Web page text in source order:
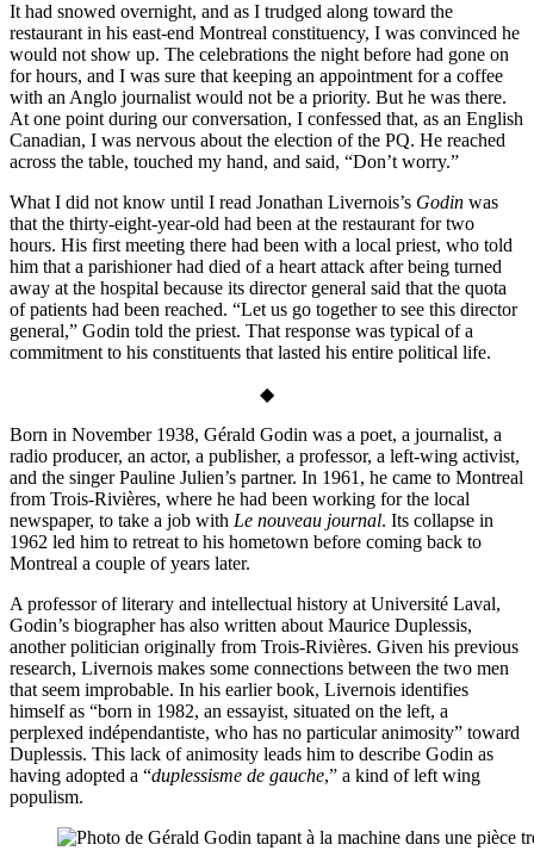
It had snowed overnight, and as I trudged along toward the
restaurant in his east-end Montreal constituency, I was convinced he
would not show up. The celebrations the night before had gone on
for hours, and I was sure that keeping an appointment for a coffee
with an Anglo journalist would not be a priority. But he was there.
At one point during our conversation, I confessed that, as an English
Canadian, I was nervous about the election of the PQ. He reached
across the table, touched my hand, and said, “Don’t worry.”
What I did not know until I read Jonathan Livernois’s Godin was
that the thirty-eight-year-old had been at the restaurant for two
hours. His first meeting there had been with a local priest, who told
him that a parishioner had died of a heart attack after being turned
away at the hospital because its director general said that the quota
of patients had been reached. “Let us go together to see this director
general,” Godin told the priest. That response was typical of a
commitment to his constituents that lasted his entire political life.
◆
Born in November 1938, Gérald Godin was a poet, a journalist, a
radio producer, an actor, a publisher, a professor, a left-wing activist,
and the singer Pauline Julien’s partner. In 1961, he came to Montreal
from Trois-Rivières, where he had been working for the local
newspaper, to take a job with Le nouveau journal. Its collapse in
1962 led him to retreat to his hometown before coming back to
Montreal a couple of years later.
A professor of literary and intellectual hist­ory at Université Laval,
Godin’s biographer has also written about Maurice Duplessis,
another politician originally from Trois-Rivières. Given his previous
research, Livernois makes some connections between the two men
that seem improbable. In his earlier book, Livernois identifies
himself as “born in 1982, an essayist, situated on the left, a
perplexed indépendantiste, who has no particular animosity” toward
Duplessis. This lack of animosity leads him to describe Godin as
having adopted a “duplessisme de gauche,” a kind of left wing
populism.